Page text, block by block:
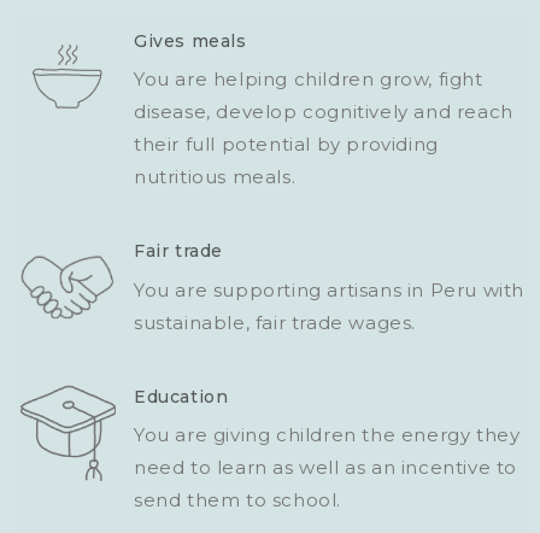
Gives meals
You are helping children grow, fight
disease, develop cognitively and reach
their full potential by providing
nutritious meals.
Fair trade
You are supporting artisans in Peru with
sustainable, fair trade wages.
Education
You are giving children the energy they
need to learn as well as an incentive to
send them to school.